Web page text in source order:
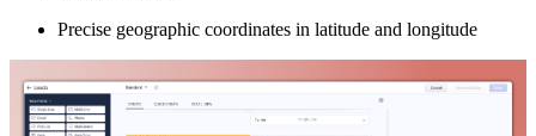
Precise geographic coordinates in latitude and longitude